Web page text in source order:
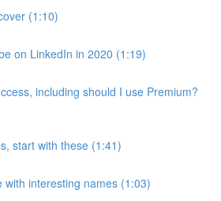
(1:10)
on LinkedIn in 2020 (1:19)
including should I use Premium?
start with these (1:41)
with interesting names (1:03)